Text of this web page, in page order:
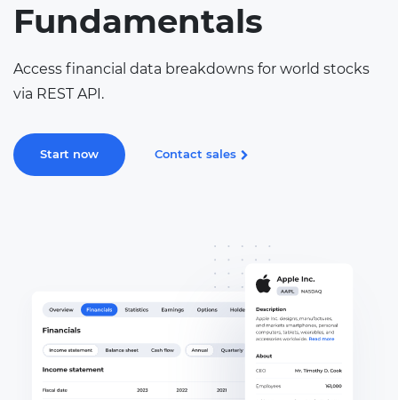
Fundamentals
Access financial data breakdowns for world stocks
via REST API.
Start now Contact sales